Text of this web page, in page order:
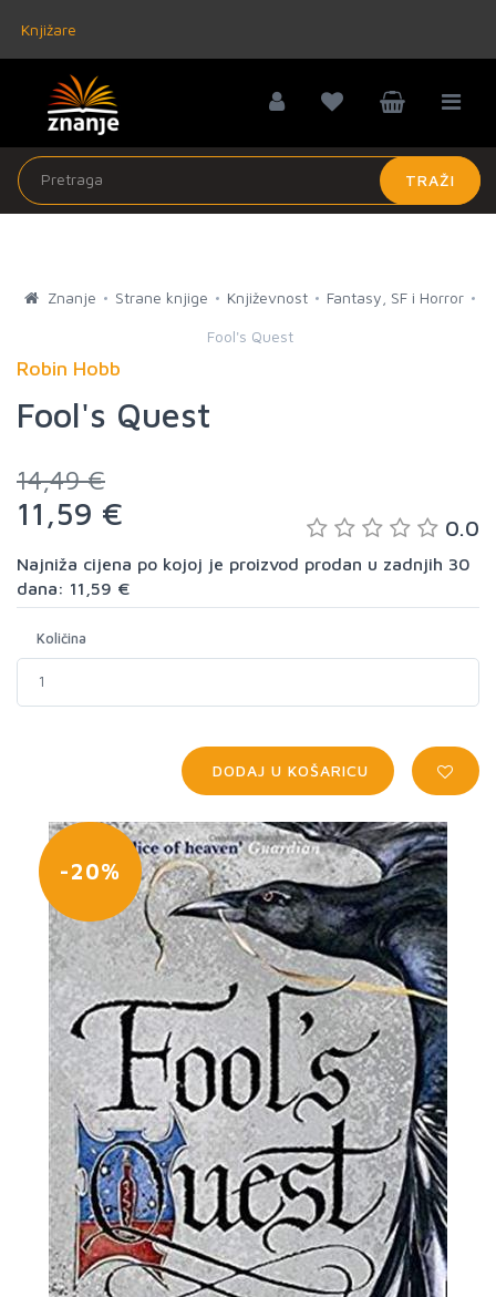
Knjižare
TRAŽI
Znanje Strane knjige Književnost Fantasy, SF i Horror
Fool's Quest
Robin Hobb
Fool's Quest
14,49 €
11,59 € 0.0
Najniža cijena po kojoj je proizvod prodan u zadnjih 30
dana: 11,59 €
Količina
DODAJ U KOŠARICU
-20%